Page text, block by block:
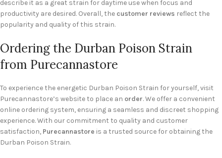
describe it as a great strain for daytime use when focus and
productivity are desired. Overall, the customer reviews reflect the
popularity and quality of this strain.
Ordering the Durban Poison Strain
from Purecannastore
To experience the energetic Durban Poison Strain for yourself, visit
Purecannastore’s website to place an order. We offer a convenient
online ordering system, ensuring a seamless and discreet shopping
experience. With our commitment to quality and customer
satisfaction, Purecannastore is a trusted source for obtaining the
Durban Poison Strain.